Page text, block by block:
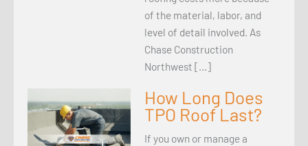
of the material, labor, and
level of detail involved. As
Chase Construction
Northwest […]
How Long Does
TPO Roof Last?
If you own or manage a